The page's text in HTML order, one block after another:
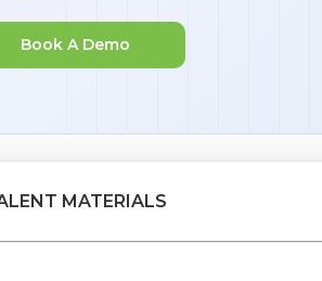
Book A Demo
MATERIALS